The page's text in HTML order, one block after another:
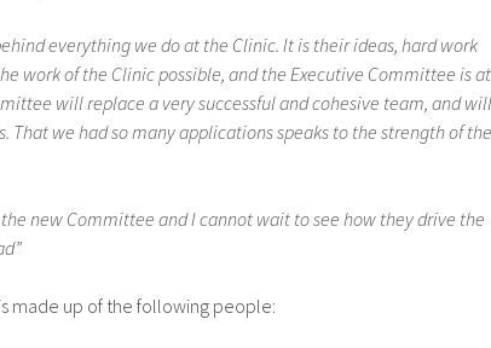
everything we do at the Clinic. It is their ideas, hard work
work of the Clinic possible, and the Executive Committee is at
will replace a very successful and cohesive team, and will
That we had so many applications speaks to the strength of the
new Committee and I cannot wait to see how they drive the
made up of the following people: